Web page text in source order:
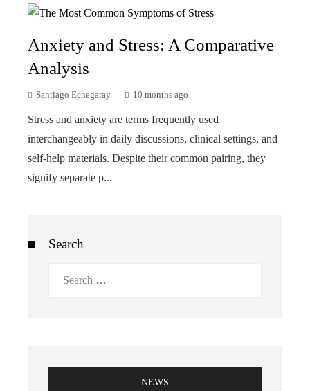
Anxiety and Stress: A Comparative
Analysis
Santiago Echegaray 10 months ago
Stress and anxiety are terms frequently used
interchangeably in daily discussions, clinical settings, and
self-help materials. Despite their common pairing, they
signify separate p...
Search
NEWS